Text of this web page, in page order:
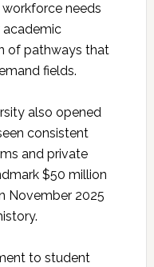
needs
of pathways that
fields.
also opened
consistent
and private
$50 million
November 2025
to student